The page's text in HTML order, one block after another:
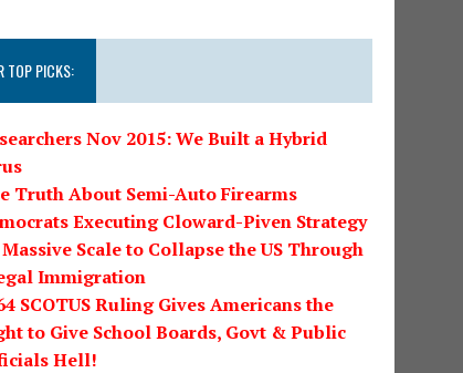
TOP PICKS:
Nov 2015: We Built a Hybrid
Truth About Semi-Auto Firearms
Executing Cloward-Piven Strategy
Scale to Collapse the US Through
Immigration
SCOTUS Ruling Gives Americans the
to Give School Boards, Govt & Public
Hell!